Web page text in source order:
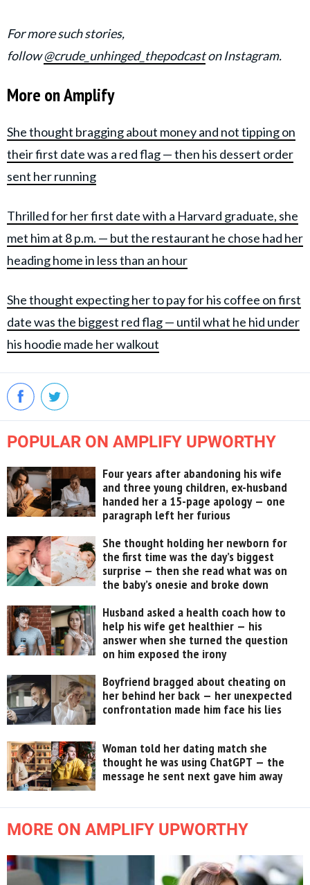
For more such stories,
follow@crude_unhinged_thepodcaston Instagram.
More on Amplify
She thought bragging about money and not tipping on
their first date was a red flag — then his dessert order
sent her running
Thrilled for her first date with a Harvard graduate, she
met him at 8 p.m. — but the restaurant he chose had her
heading home in less than an hour
She thought expecting her to pay for his coffee on first
date was the biggest red flag — until what he hid under
his hoodie made her walkout
POPULAR ON AMPLIFY UPWORTHY
Four years after abandoning his wife
and three young children, ex-husband
handed her a 15-page apology — one
paragraph left her furious
She thought holding her newborn for
the first time was the day’s biggest
surprise — then she read what was on
the baby’s onesie and broke down
Husband asked a health coach how to
help his wife get healthier — his
answer when she turned the question
on him exposed the irony
Boyfriend bragged about cheating on
her behind her back — her unexpected
confrontation made him face his lies
Woman told her dating match she
thought he was using ChatGPT — the
message he sent next gave him away
MORE ON AMPLIFY UPWORTHY